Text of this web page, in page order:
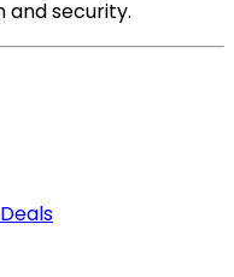
and security.